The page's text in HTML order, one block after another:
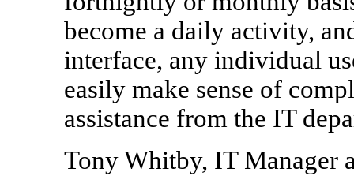
become a daily activity,
interface, any individual
easily make sense of
assistance from the IT
Tony Whitby, IT Manager